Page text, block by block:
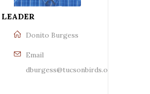
LEADER
Donito Burgess
Email
dburgess@tucsonbirds.org